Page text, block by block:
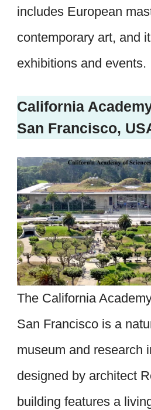
includes European
contemporary art, and
exhibitions and events.
California
San Francisco,
The California
San Francisco is a
museum and research
designed by architect
building features a